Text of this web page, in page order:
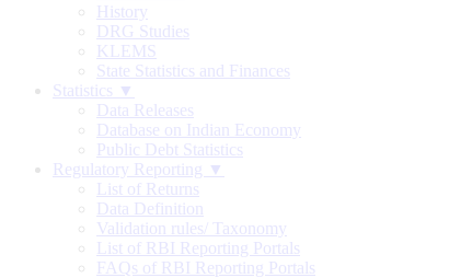
History
DRG Studies
KLEMS
State Statistics and Finances
Statistics ▼
Data Releases
Database on Indian Economy
Public Debt Statistics
Regulatory Reporting ▼
List of Returns
Data Definition
Validation rules/ Taxonomy
List of RBI Reporting Portals
FAQs of RBI Reporting Portals